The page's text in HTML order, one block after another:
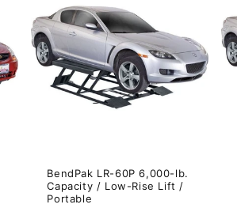
BendPak LR-60P 6,000-lb.
Capacity / Low-Rise Lift /
Portable